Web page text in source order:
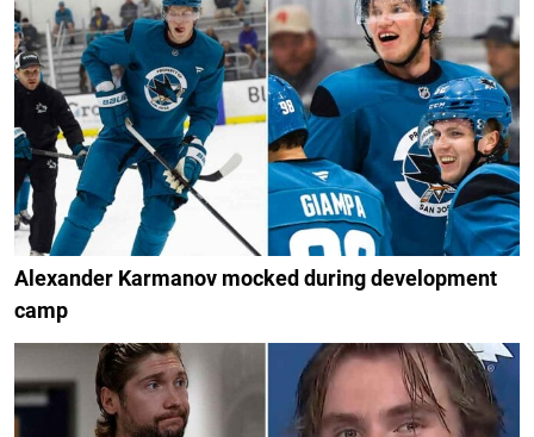
Alexander Karmanov mocked during development
camp